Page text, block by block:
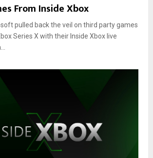
From Inside Xbox
pulled back the veil on third party games
Series X with their Inside Xbox live